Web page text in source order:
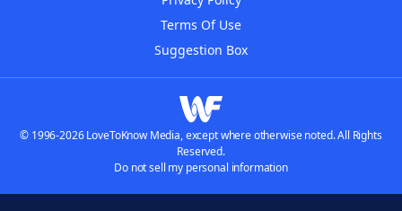
Terms Of Use
Suggestion Box
© 1996-2026 LoveToKnow Media, except where otherwise noted. All Rights
Reserved.
Do not sell my personal information